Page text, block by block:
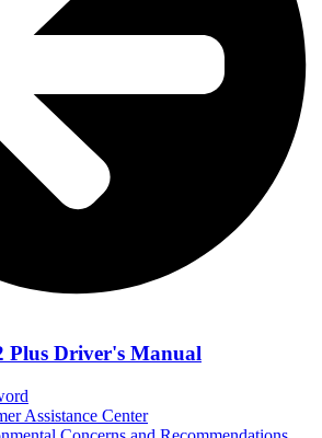
Plus Driver's Manual
Assistance Center